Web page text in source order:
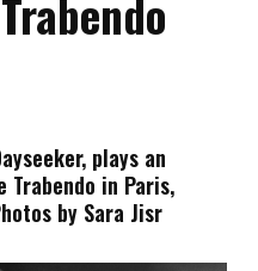
plays an
in Paris,
by Sara Jisr